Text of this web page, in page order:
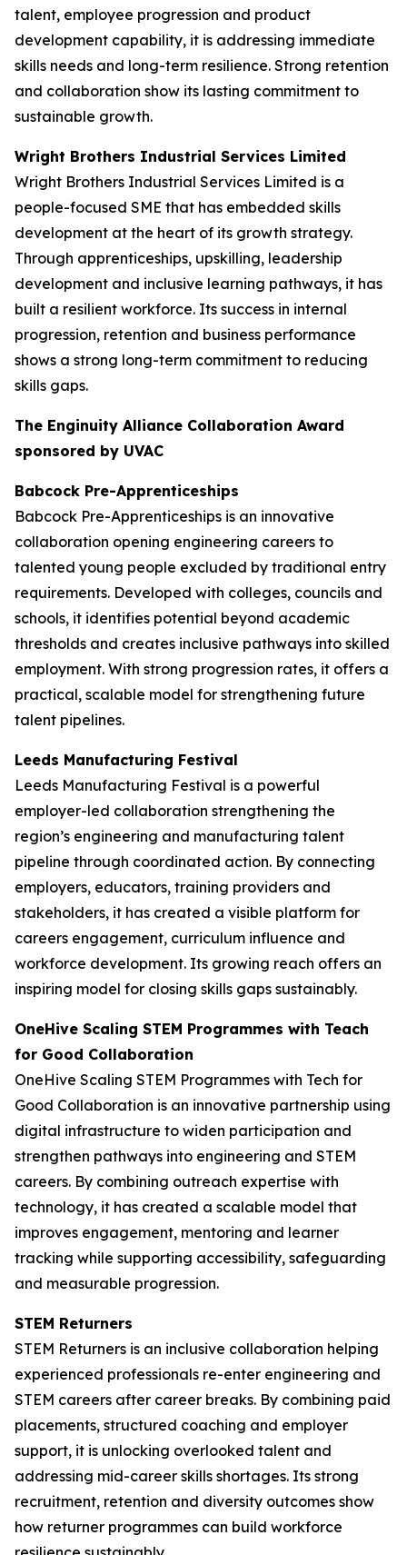
talent, employee progression and product
development capability, it is addressing immediate
skills needs and long-term resilience. Strong retention
and collaboration show its lasting commitment to
sustainable growth.
Wright Brothers Industrial Services Limited
Wright Brothers Industrial Services Limited is a
people-focused SME that has embedded skills
development at the heart of its growth strategy.
Through apprenticeships, upskilling, leadership
development and inclusive learning pathways, it has
built a resilient workforce. Its success in internal
progression, retention and business performance
shows a strong long-term commitment to reducing
skills gaps.
The Enginuity Alliance Collaboration Award
sponsored by UVAC
Babcock Pre-Apprenticeships
Babcock Pre-Apprenticeships is an innovative
collaboration opening engineering careers to
talented young people excluded by traditional entry
requirements. Developed with colleges, councils and
schools, it identifies potential beyond academic
thresholds and creates inclusive pathways into skilled
employment. With strong progression rates, it offers a
practical, scalable model for strengthening future
talent pipelines.
Leeds Manufacturing Festival
Leeds Manufacturing Festival is a powerful
employer-led collaboration strengthening the
region’s engineering and manufacturing talent
pipeline through coordinated action. By connecting
employers, educators, training providers and
stakeholders, it has created a visible platform for
careers engagement, curriculum influence and
workforce development. Its growing reach offers an
inspiring model for closing skills gaps sustainably.
OneHive Scaling STEM Programmes with Teach
for Good Collaboration
OneHive Scaling STEM Programmes with Tech for
Good Collaboration is an innovative partnership using
digital infrastructure to widen participation and
strengthen pathways into engineering and STEM
careers. By combining outreach expertise with
technology, it has created a scalable model that
improves engagement, mentoring and learner
tracking while supporting accessibility, safeguarding
and measurable progression.
STEM Returners
STEM Returners is an inclusive collaboration helping
experienced professionals re-enter engineering and
STEM careers after career breaks. By combining paid
placements, structured coaching and employer
support, it is unlocking overlooked talent and
addressing mid-career skills shortages. Its strong
recruitment, retention and diversity outcomes show
how returner programmes can build workforce